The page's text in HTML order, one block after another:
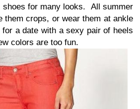
shoes for many looks. All summer
them crops, or wear them at ankle
a date with a sexy pair of heels
colors are too fun.